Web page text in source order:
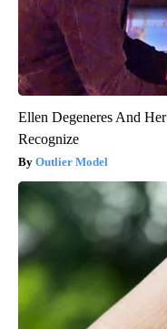
Ellen Degeneres And
Recognize
Outlier Model